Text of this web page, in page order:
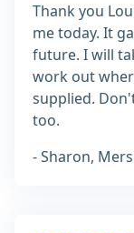
Thank you
me today. It
future. I will
work out
supplied.
too.
- Sharon,